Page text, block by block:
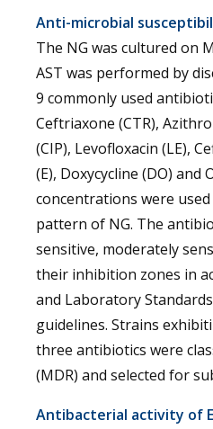
Anti-microbial
The NG was cultured on
AST was performed by
9 commonly used
Ceftriaxone (CTR),
(CIP), Levofloxacin (LE),
(E), Doxycycline (DO) and
concentrations were
pattern of NG. The
sensitive, moderately
their inhibition zones in
and Laboratory
guidelines. Strains
three antibiotics were
(MDR) and selected for
Antibacterial activity of